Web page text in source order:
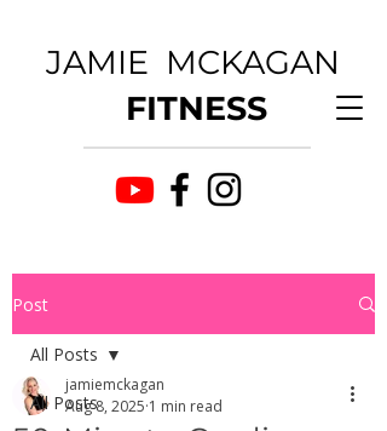
JAMIE MCKAGAN
FITNESS
Post
All Posts
All Posts
jamiemckagan
Aug 8, 2025 1 min read